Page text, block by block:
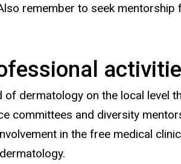
remember to seek
dermatology on the local level
committees and diversity
in the free medical